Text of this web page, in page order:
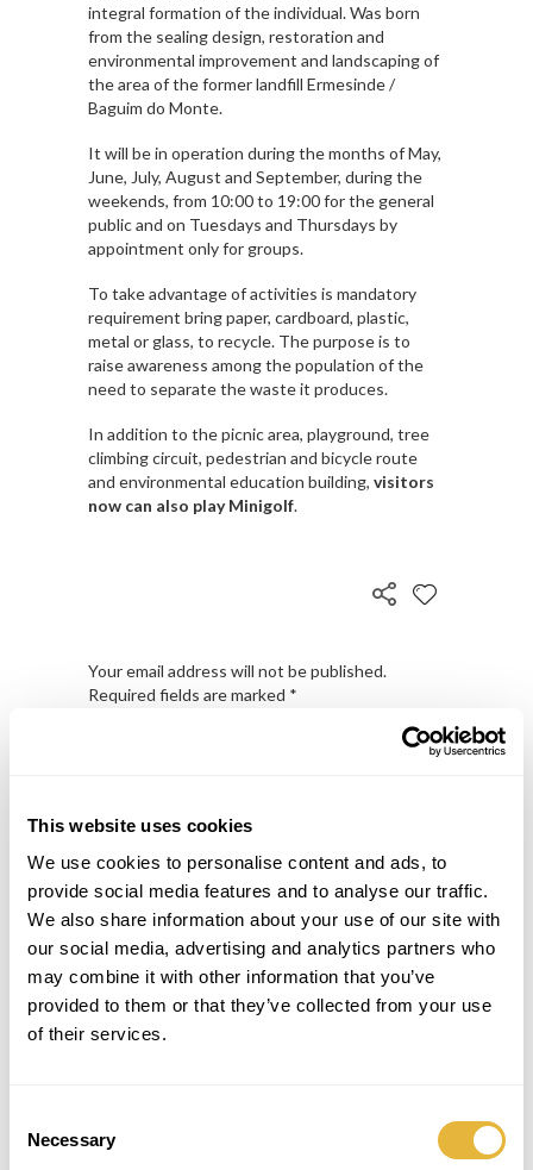
This website uses cookies
We use cookies to personalise content and ads, to
provide social media features and to analyse our traffic.
We also share information about your use of our site with
our social media, advertising and analytics partners who
may combine it with other information that you’ve
provided to them or that they’ve collected from your use
of their services.
Selection
Necessary
integral formation of the individual. Was born
from the sealing design, restoration and
environmental improvement and landscaping of
the area of ​​the former landfill Ermesinde /
Baguim do Monte.
It will be in operation during the months of May,
June, July, August and September, during the
weekends, from 10:00 to 19:00 for the general
public and on Tuesdays and Thursdays by
appointment only for groups.
To take advantage of activities is mandatory
requirement bring paper, cardboard, plastic,
metal or glass, to recycle. The purpose is to
raise awareness among the population of the
need to separate the waste it produces.
In addition to the picnic area, playground, tree
climbing circuit, pedestrian and bicycle route
and environmental education building, visitors
now can also play Minigolf.
Your email address will not be published.
Required fields are marked *